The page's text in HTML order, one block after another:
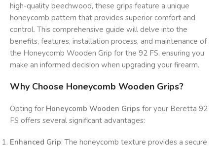
high-quality beechwood, these grips feature a unique
honeycomb pattern that provides superior comfort and
control. This comprehensive guide will delve into the
benefits, features, installation process, and maintenance of
the Honeycomb Wooden Grip for the 92 FS, ensuring you
make an informed decision when upgrading your firearm.
Why Choose Honeycomb Wooden Grips?
Opting for Honeycomb Wooden Grips for your Beretta 92
FS offers several significant advantages:
Enhanced Grip: The honeycomb texture provides a secure